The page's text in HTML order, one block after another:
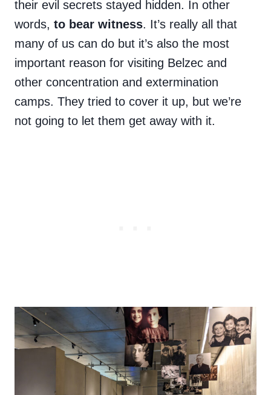
their evil secrets stayed hidden. In other
words, to bear witness. It’s really all that
many of us can do but it’s also the most
important reason for visiting Belzec and
other concentration and extermination
camps. They tried to cover it up, but we’re
not going to let them get away with it.